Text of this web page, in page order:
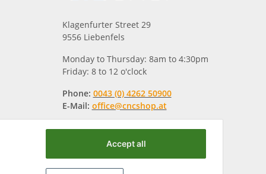
Klagenfurter Street 29
9556 Liebenfels
Monday to Thursday: 8am to 4:30pm
Friday: 8 to 12 o'clock
Phone: 0043 (0) 4262 50900
E-Mail: office@cncshop.at
Accept all